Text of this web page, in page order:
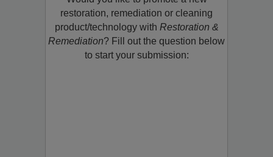
Would you like to promote a new
restoration, remediation or cleaning
product/technology withRestoration &
Remediation? Fill out the question below